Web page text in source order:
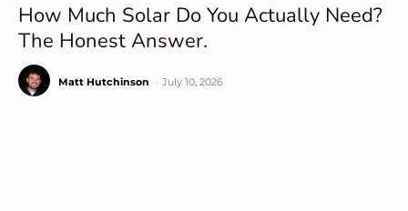
How Much Solar Do You Actually Need?
The Honest Answer.
Matt Hutchinson July 10, 2026